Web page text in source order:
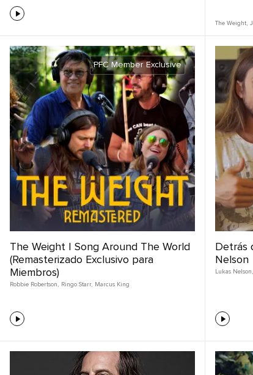
The Weight,
PFC Member Exclusive
The Weight | Song Around The World
(Remasterizado Exclusivo para
Miembros)
Robbie Robertson , Ringo Starr, Marcus King
Detrás
Nelson
Lukas Nelson ,